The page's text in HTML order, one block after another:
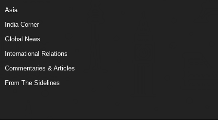
Asia
India Corner
Global News
International Relations
Commentaries & Articles
From The Sidelines